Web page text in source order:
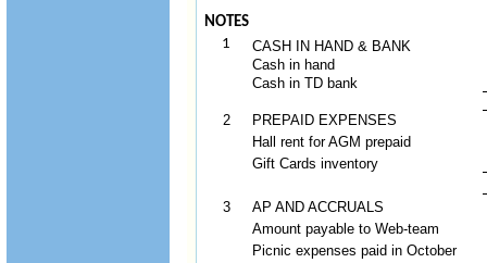
NOTES
1
CASH IN HAND & BANK
Cash in hand
Cash in TD bank
2
PREPAID EXPENSES
Hall rent for AGM prepaid
Gift Cards inventory
3
AP AND ACCRUALS
Amount payable to Web-team
Picnic expenses paid in October